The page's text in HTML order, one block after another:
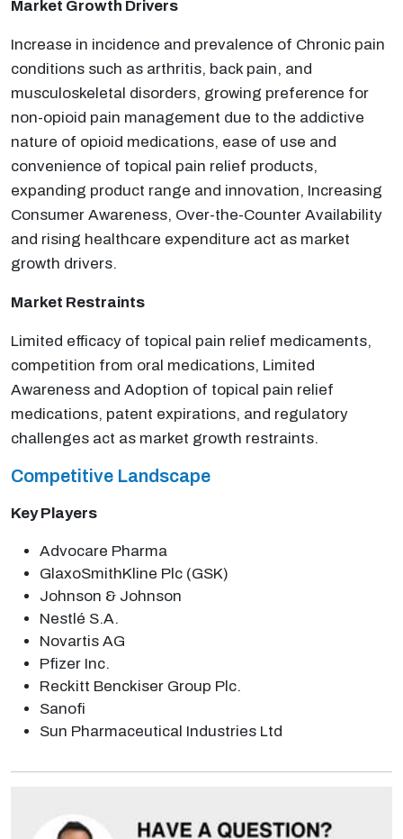
Market Growth Drivers
Increase in incidence and prevalence of Chronic pain
conditions such as arthritis, back pain, and
musculoskeletal disorders, growing preference for
non-opioid pain management due to the addictive
nature of opioid medications, ease of use and
convenience of topical pain relief products,
expanding product range and innovation, Increasing
Consumer Awareness, Over-the-Counter Availability
and rising healthcare expenditure act as market
growth drivers.
Market Restraints
Limited efficacy of topical pain relief medicaments,
competition from oral medications, Limited
Awareness and Adoption of topical pain relief
medications, patent expirations, and regulatory
challenges act as market growth restraints.
Competitive Landscape
Key Players
Advocare Pharma
GlaxoSmithKline Plc (GSK)
Johnson & Johnson
Nestlé S.A.
Novartis AG
Pfizer Inc.
Reckitt Benckiser Group Plc.
Sanofi
Sun Pharmaceutical Industries Ltd